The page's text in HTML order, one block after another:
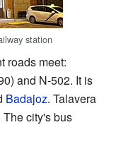
station
roads meet:
and N-502. It is
Badajoz. Talavera
city's bus